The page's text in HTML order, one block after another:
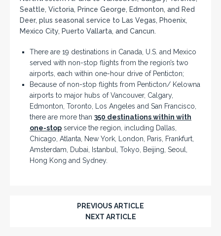
Seattle, Victoria, Prince George, Edmonton, and Red
Deer, plus seasonal service to Las Vegas, Phoenix,
Mexico City, Puerto Vallarta, and Cancun.
There are 19 destinations in Canada, U.S. and Mexico
served with non-stop flights from the region’s two
airports, each within one-hour drive of Penticton;
Because of non-stop flights from Penticton/ Kelowna
airports to major hubs of Vancouver, Calgary,
Edmonton, Toronto, Los Angeles and San Francisco,
there are more than 350 destinations within with
one-stop service the region, including Dallas,
Chicago, Atlanta, New York, London, Paris, Frankfurt,
Amsterdam, Dubai, Istanbul, Tokyo, Beijing, Seoul,
Hong Kong and Sydney.
PREVIOUS ARTICLE
NEXT ARTICLE